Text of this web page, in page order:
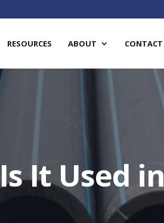
RESOURCES ABOUT CONTACT
It Used in